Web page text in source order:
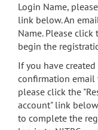
Login Name,
link below. An
Name. Please
begin the
If you have
confirmation email
please click the
account" link
to complete the